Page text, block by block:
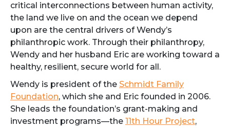
critical interconnections between human activity,
the land we live on and the ocean we depend
upon are the central drivers of Wendy’s
philanthropic work. Through their philanthropy,
Wendy and her husband Eric are working toward a
healthy, resilient, secure world for all.
Wendy is president of the Schmidt Family
Foundation, which she and Eric founded in 2006.
She leads the foundation’s grant-making and
investment programs—the 11th Hour Project,